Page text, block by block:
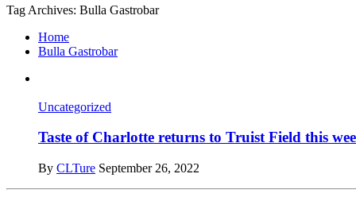
Tag Archives: Bulla Gastrobar
Home
Bulla Gastrobar
Uncategorized
Taste of Charlotte returns to Truist Field this
By CLTure September 26, 2022